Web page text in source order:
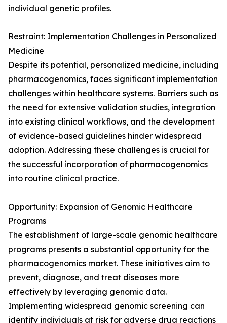
individual genetic profiles.
Restraint: Implementation Challenges in Personalized
Medicine
Despite its potential, personalized medicine, including
pharmacogenomics, faces significant implementation
challenges within healthcare systems. Barriers such as
the need for extensive validation studies, integration
into existing clinical workflows, and the development
of evidence-based guidelines hinder widespread
adoption. Addressing these challenges is crucial for
the successful incorporation of pharmacogenomics
into routine clinical practice.
Opportunity: Expansion of Genomic Healthcare
Programs
The establishment of large-scale genomic healthcare
programs presents a substantial opportunity for the
pharmacogenomics market. These initiatives aim to
prevent, diagnose, and treat diseases more
effectively by leveraging genomic data.
Implementing widespread genomic screening can
identify individuals at risk for adverse drug reactions